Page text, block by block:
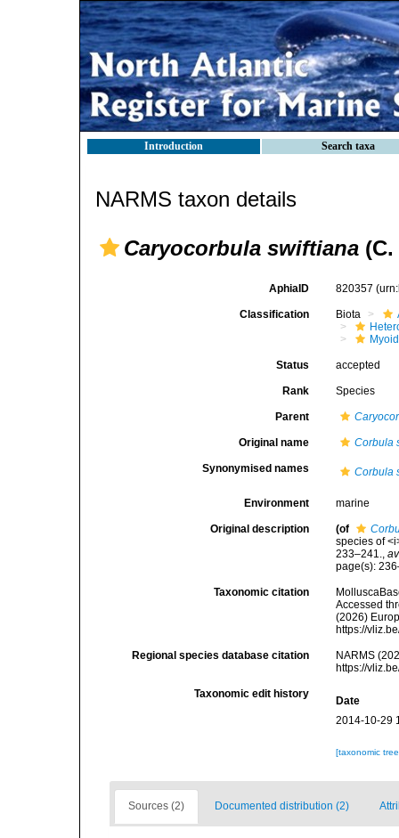
Introduction Search taxa
NARMS taxon details
Caryocorbula swiftiana
AphiaID 820357
Classification Biota
Status accepted
Rank Species
Parent
Original name Corbula
Synonymised names Corbula
Environment marine
Original description (of
species of
233–241.,
page(s):
Taxonomic citation
Accessed
(2026)
https://
Regional species database citation
NARMS
https://
Taxonomic edit history
Date
2014-10-29
[taxonomic
Sources (2) Documented distribution (2)